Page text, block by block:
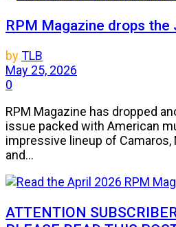
RPM Magazine drops the
byTLB
May 25, 2026
0
RPM Magazine has dropped
issue packed with American
impressive lineup of Camaros,
and...
ATTENTION